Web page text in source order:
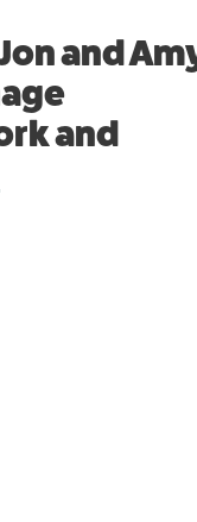
and
and